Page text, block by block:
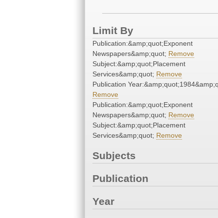
Limit By
Publication:&amp;quot;Exponent
Newspapers&amp;quot; Remove
Subject:&amp;quot;Placement
Services&amp;quot; Remove
Publication
Remove
Publication:&amp;quot;Exponent
Newspapers&amp;quot; Remove
Subject:&amp;quot;Placement
Services&amp;quot; Remove
Subjects
Publication
Year